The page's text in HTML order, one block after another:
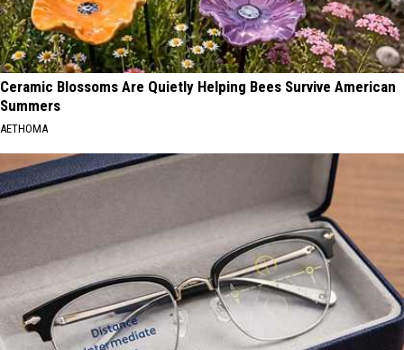
Ceramic Blossoms Are Quietly Helping Bees Survive American
Summers
AETHOMA